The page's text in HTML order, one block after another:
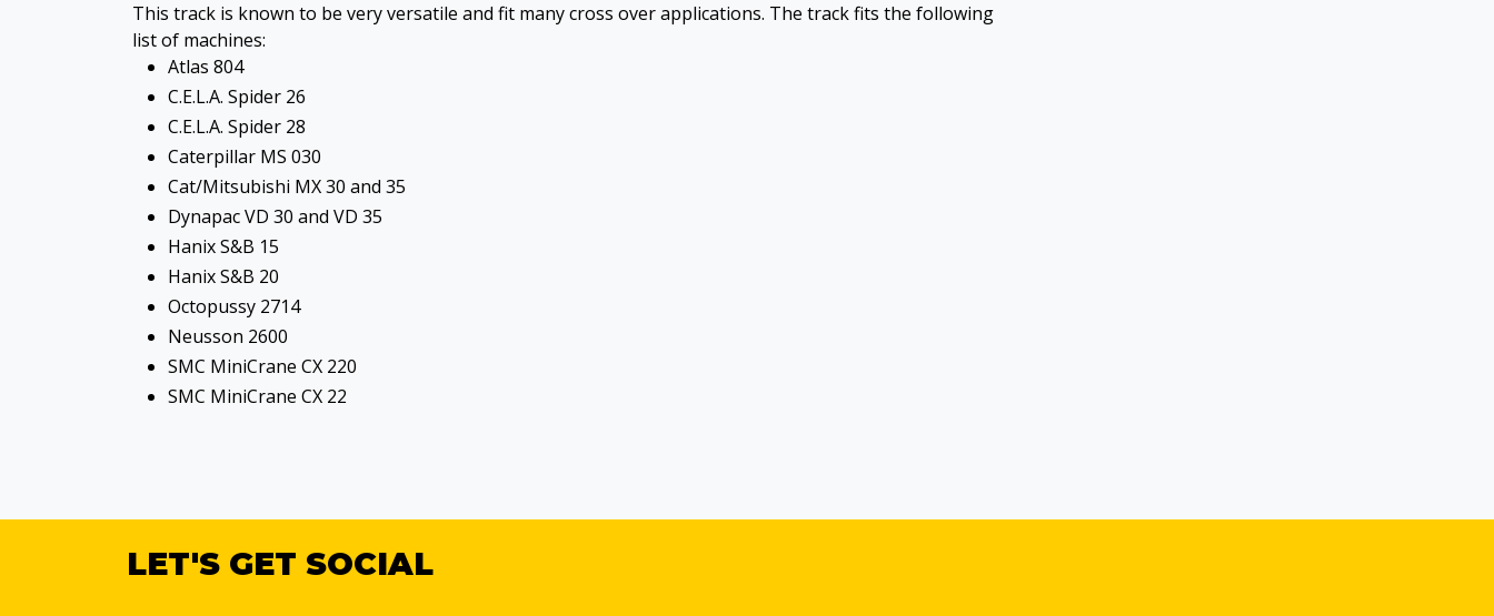
This track is known to be very versatile and fit many cross over applications. The track fits the following
list of machines:
Atlas 804
C.E.L.A. Spider 26
C.E.L.A. Spider 28
Caterpillar MS 030
Cat/Mitsubishi MX 30 and 35
Dynapac VD 30 and VD 35
Hanix S&B 15
Hanix S&B 20
Octopussy 2714
Neusson 2600
SMC MiniCrane CX 220
SMC MiniCrane CX 22
LET'S GET SOCIAL